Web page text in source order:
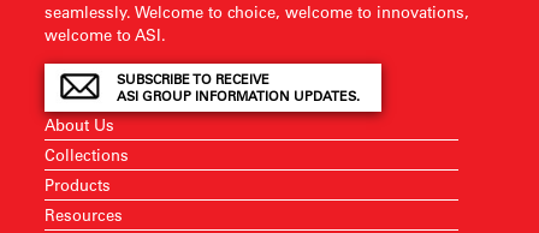
seamlessly. Welcome to choice, welcome to innovations,
welcome to ASI.
SUBSCRIBE TO RECEIVE
ASI GROUP INFORMATION UPDATES.
About Us
Collections
Products
Resources